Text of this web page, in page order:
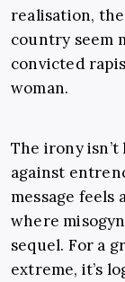
realisation,
country seem
convicted
woman.
The irony isn’t
against
message
where
sequel. For a
extreme, it’s